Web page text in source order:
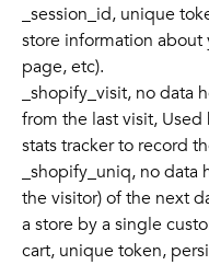
_session_id, unique
store information about
page, etc).
_shopify_visit, no data
from the last visit, Used
stats tracker to record
_shopify_uniq, no
the visitor) of the next
a store by a single
cart, unique token,